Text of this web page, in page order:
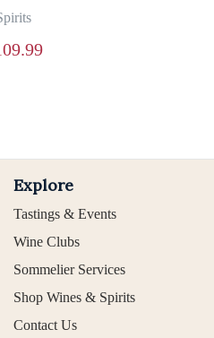
Explore
Tastings & Events
Wine Clubs
Sommelier Services
Shop Wines & Spirits
Contact Us